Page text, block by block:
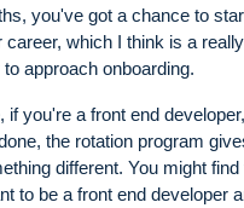
you've got a chance to
career, which I think is a
approach onboarding.
if you're a front end
the rotation program
different. You might
to be a front end developer